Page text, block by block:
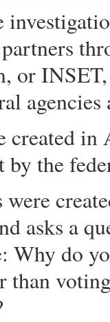
or
created
the
were
asks a
Why do
than